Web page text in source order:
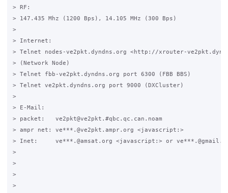
> RF:
> 147.435 Mhz (1200 Bps), 14.105 MHz (300 Bps)
>
> Internet:
> Telnet nodes-ve2pkt.dyndns.org <http://xrouter-
> (Network Node)
> Telnet fbb-ve2pkt.dyndns.org port 6300 (FBB BBS)
> Telnet ve2pkt.dyndns.org port 9000 (DXCluster)
>
> E-Mail:
> packet:   ve2pkt@ve2pkt.#qbc.qc.can.noam
> ampr net: ve***.@ve2pkt.ampr.org <javascript:>
> Inet:     ve***.@amsat.org <javascript:> or
>
>
>
>